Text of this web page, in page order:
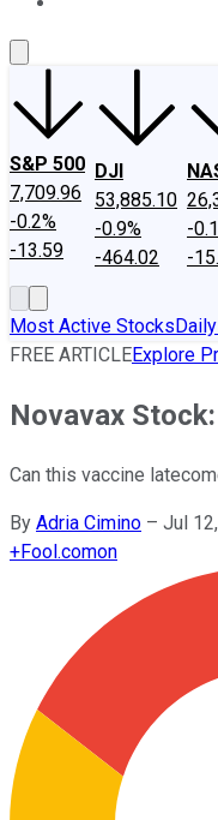
S&P 500
7,709.96
-0.2%
-13.59
DJI
53,885.10
-0.9%
-464.02
-
-
Most Active Stocks
FREE ARTICLEExplore
Novavax Stock:
Can this vaccine
By Adria Cimino – Jul
+Fool.comon